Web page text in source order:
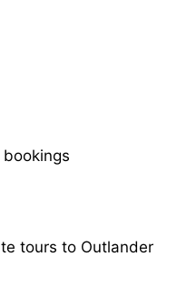
tours to Outlander